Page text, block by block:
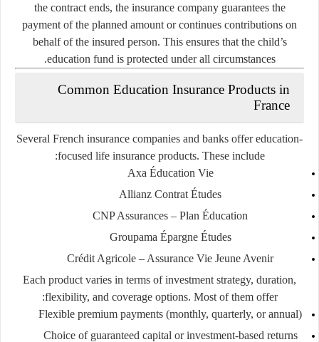
the contract ends, the insurance company guarantees the
payment of the planned amount or continues contributions on
behalf of the insured person. This ensures that the child’s
education fund is protected under all circumstances.
Common Education Insurance Products in
France
Several French insurance companies and banks offer education-
focused life insurance products. These include:
Axa Éducation Vie
Allianz Contrat Études
CNP Assurances – Plan Éducation
Groupama Épargne Études
Crédit Agricole – Assurance Vie Jeune Avenir
Each product varies in terms of investment strategy, duration,
flexibility, and coverage options. Most of them offer:
Flexible premium payments (monthly, quarterly, or annual)
Choice of guaranteed capital or investment-based returns